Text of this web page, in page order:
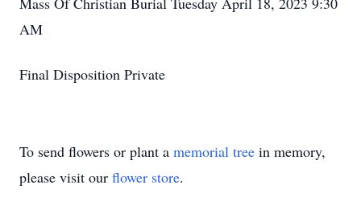
AM
Final Disposition Private
To send flowers or plant a memorial tree in memory,
please visit our flower store.